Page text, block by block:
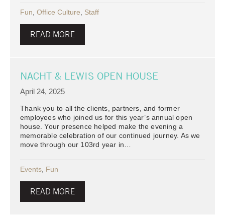
Fun Office Culture Staff
READ MORE
NACHT & LEWIS OPEN HOUSE
April 24, 2025
Thank you to all the clients, partners, and former
employees who joined us for this year’s annual open
house. Your presence helped make the evening a
memorable celebration of our continued journey. As we
move through our 103rd year in…
Events Fun
READ MORE